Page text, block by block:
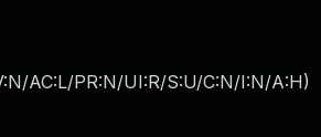
AC:L/PR:N/UI:R/S:U/C:N/I:N/A:H)